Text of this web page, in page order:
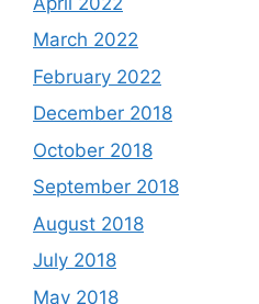
March 2022
February 2022
December 2018
October 2018
September 2018
August 2018
July 2018
May 2018